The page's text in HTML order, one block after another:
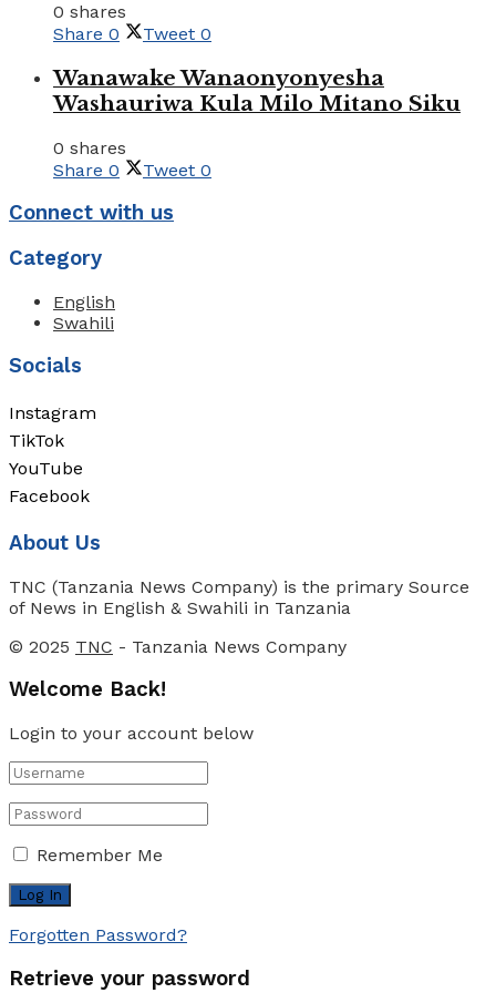
0 shares
Share 0 Tweet 0
Wanawake Wanaonyonyesha
Washauriwa Kula Milo Mitano Siku
0 shares
Share 0 Tweet 0
Connect with us
Category
English
Swahili
Socials
Instagram
TikTok
YouTube
Facebook
About Us
TNC (Tanzania News Company) is the primary Source
of News in English & Swahili in Tanzania
© 2025 TNC - Tanzania News Company
Welcome Back!
Login to your account below
Remember Me
Forgotten Password?
Retrieve your password